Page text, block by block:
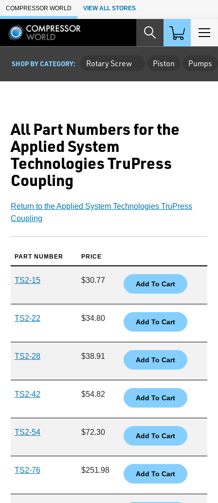
Skip to Main Content
COMPRESSOR WORLD VIEW ALL STORES
SHOP BY CATEGORY: Rotary Screw Piston Pumps
All Part Numbers for the
Applied System
Technologies TruPress
Coupling
Return to the Applied System Technologies TruPress
Coupling
PART NUMBER PRICE
TS2-15 $30.77
TS2-22 $34.80
TS2-28 $38.91
TS2-42 $54.82
TS2-54 $72.30
TS2-76 $251.98